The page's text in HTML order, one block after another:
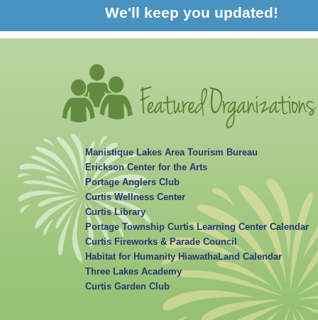
Manistique Lakes Area Tourism Bureau
Erickson Center for the Arts
Portage Anglers Club
Curtis Wellness Center
Curtis Library
Portage Township Curtis Learning Center Calendar
Curtis Fireworks & Parade Council
Habitat for Humanity HiawathaLand Calendar
Three Lakes Academy
Curtis Garden Club
We'll keep you updated!